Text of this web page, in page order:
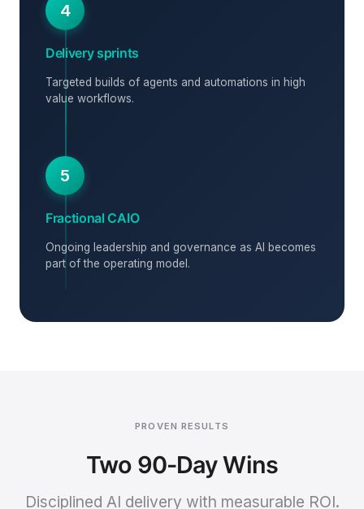
4
Delivery sprints
Targeted builds of agents and automations in high
value workflows.
5
Fractional CAIO
Ongoing leadership and governance as AI becomes
part of the operating model.
PROVEN RESULTS
Two 90-Day Wins
Disciplined AI delivery with measurable ROI.